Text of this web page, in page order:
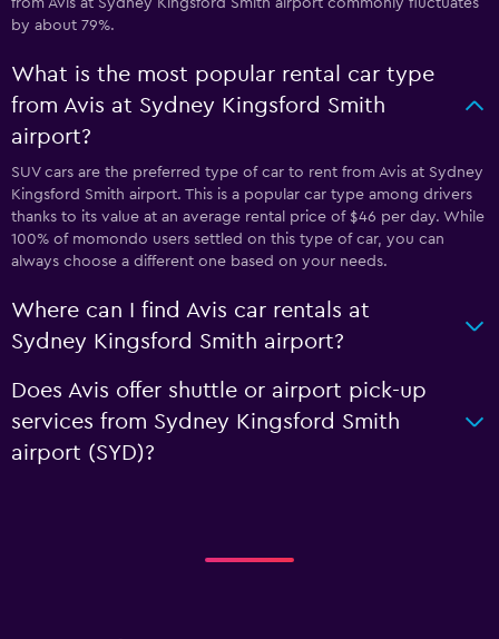
from Avis at Sydney Kingsford Smith airport commonly fluctuates
by about 79%.
What is the most popular rental car type
from Avis at Sydney Kingsford Smith
airport?
SUV cars are the preferred type of car to rent from Avis at Sydney
Kingsford Smith airport. This is a popular car type among drivers
thanks to its value at an average rental price of $46 per day. While
100% of momondo users settled on this type of car, you can
always choose a different one based on your needs.
Where can I find Avis car rentals at
Sydney Kingsford Smith airport?
Does Avis offer shuttle or airport pick-up
services from Sydney Kingsford Smith
airport (SYD)?